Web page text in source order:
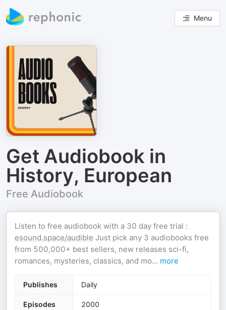
Menu
Get Audiobook in
History, European
Free Audiobook
Listen to free audiobook with a 30 day free trial :
esound.space/audible Just pick any 3 audiobooks free
from 500,000+ best sellers, new releases sci-fi,
romances, mysteries, classics, and mo... more
Publishes Daily
Episodes 2000